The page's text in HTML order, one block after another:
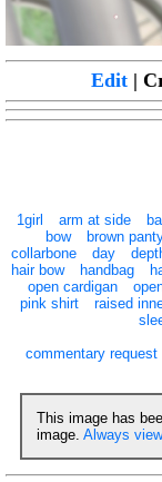
Edit |
1girl
arm at side
bow
brown
collarbone
day
hair bow
handbag
open cardigan
pink shirt
raised
commentary request
This image has
image. Always